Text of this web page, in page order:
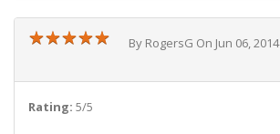
★★★★★
★★★★★ By RogersG On Jun 06, 2014
Rating: 5/5